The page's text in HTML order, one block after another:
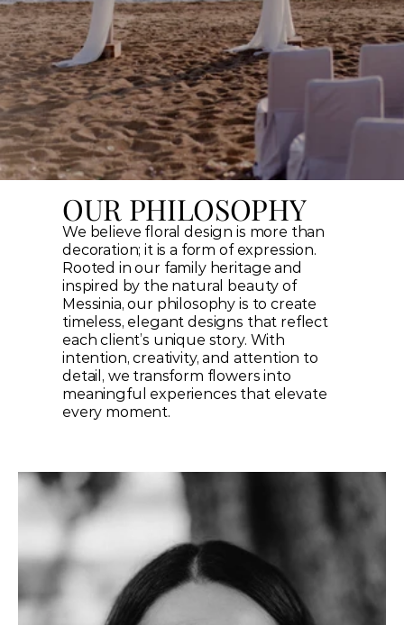
OUR PHILOSOPHY
We believe floral design is more than
decoration; it is a form of expression.
Rooted in our family heritage and
inspired by the natural beauty of
Messinia, our philosophy is to create
timeless, elegant designs that reflect
each client’s unique story. With
intention, creativity, and attention to
detail, we transform flowers into
meaningful experiences that elevate
every moment.